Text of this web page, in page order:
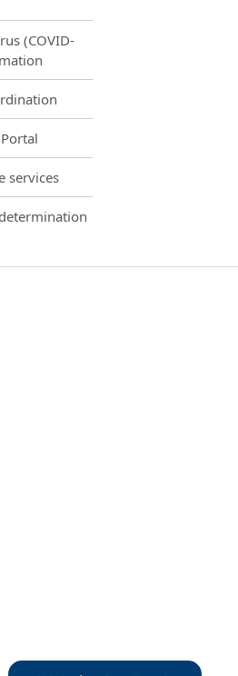
(COVID-
services